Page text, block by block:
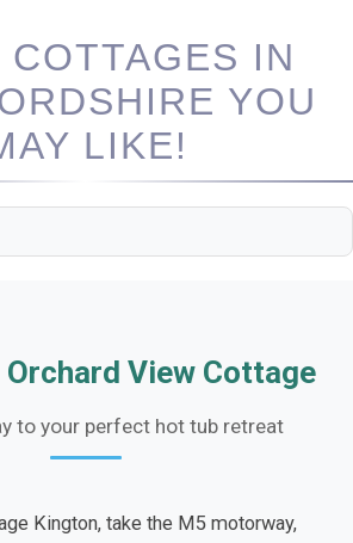
COTTAGES IN
YOU
LIKE!
Orchard View Cottage
to your perfect hot tub retreat
Kington, take the M5 motorway,